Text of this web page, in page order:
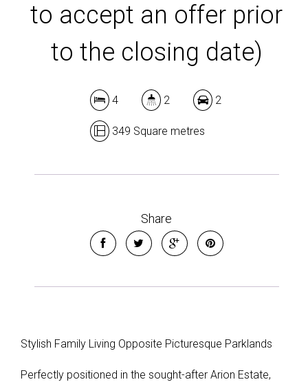
to accept an offer prior
to the closing date)
4 2 2
349 Square metres
Share
Stylish Family Living Opposite Picturesque Parklands
Perfectly positioned in the sought-after Arion Estate,